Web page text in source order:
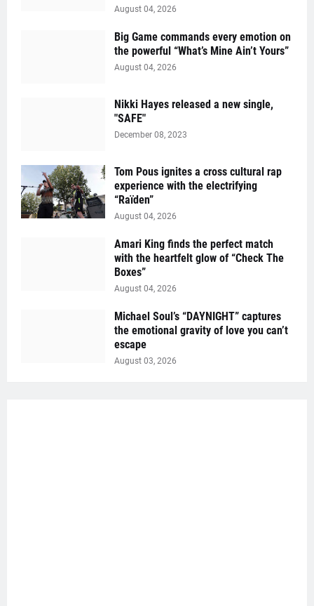
August 04, 2026
Big Game commands every emotion on
the powerful “What’s Mine Ain’t Yours”
August 04, 2026
Nikki Hayes released a new single,
"SAFE"
December 08, 2023
Tom Pous ignites a cross cultural rap
experience with the electrifying
“Raïden”
August 04, 2026
Amari King finds the perfect match
with the heartfelt glow of “Check The
Boxes”
August 04, 2026
Michael Soul’s “DAYNIGHT” captures
the emotional gravity of love you can’t
escape
August 03, 2026